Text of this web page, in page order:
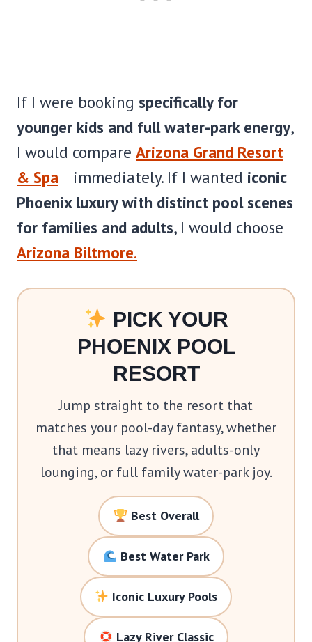
If I were booking specifically for
younger kids and full water-park energy,
I would compare Arizona Grand Resort
& Spa
immediately. If I wanted iconic
Phoenix luxury with distinct pool scenes
for families and adults, I would choose
Arizona Biltmore.
PICK YOUR
PHOENIX POOL
RESORT
Jump straight to the resort that
matches your pool-day fantasy, whether
that means lazy rivers, adults-only
lounging, or full family water-park joy.
Best Overall
Best Water Park
Iconic Luxury Pools
Lazy River Classic